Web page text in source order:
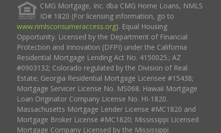
CMG Mortgage, Inc. dba CMG Home Loans, NMLS
ID# 1820 (For licensing information, go to
www.nmlsconsumeraccess.org). Equal Housing
Opportunity. Licensed by the Department of Financial
Protection and Innovation (DFPI) under the California
Residential Mortgage Lending Act No. 4150025.; AZ
#0903132; Colorado regulated by the Division of Real
Estate; Georgia Residential Mortgage Licensee #15438;
Mortgage Servicer License No. MS068. Hawaii Mortgage
Loan Originator Company License No. HI-1820.
Massachusetts Mortgage Lender License #MC1820 and
Mortgage Broker License #MC1820; Mississippi Licensed
Mortgage Company Licensed by the Mississippi